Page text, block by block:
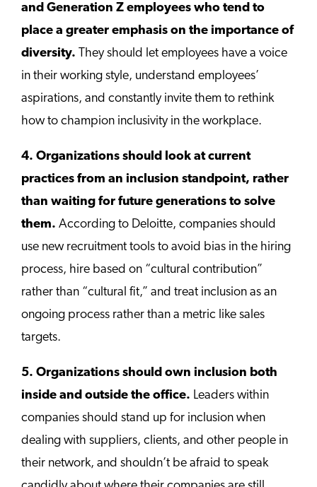
and Generation Z employees who tend to
place a greater emphasis on the importance of
diversity. They should let employees have a voice
in their working style, understand employees’
aspirations, and constantly invite them to rethink
how to champion inclusivity in the workplace.
4. Organizations should look at current
practices from an inclusion standpoint, rather
than waiting for future generations to solve
them. According to Deloitte, companies should
use new recruitment tools to avoid bias in the hiring
process, hire based on “cultural contribution”
rather than “cultural fit,” and treat inclusion as an
ongoing process rather than a metric like sales
targets.
5. Organizations should own inclusion both
inside and outside the office. Leaders within
companies should stand up for inclusion when
dealing with suppliers, clients, and other people in
their network, and shouldn’t be afraid to speak